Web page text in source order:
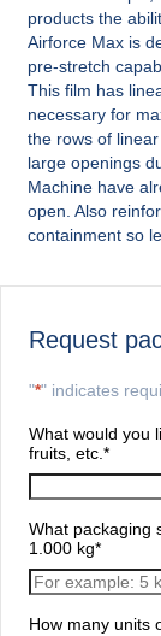
products the
Airforce Max is
pre-stretch
This film has
necessary for
the rows of
large openings
Machine have
open. Also
containment so
Request
"*" indicates
What would you
fruits, etc. *
What packaging
1.000 kg*
How many units